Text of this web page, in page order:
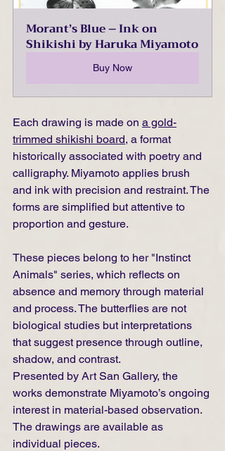
Morant’s Blue – Ink on
Shikishi by Haruka Miyamoto
Buy Now
Each drawing is made on a gold-
trimmed shikishi board, a format
historically associated with poetry and
calligraphy. Miyamoto applies brush
and ink with precision and restraint. The
forms are simplified but attentive to
proportion and gesture.
These pieces belong to her "Instinct
Animals" series, which reflects on
absence and memory through material
and process. The butterflies are not
biological studies but interpretations
that suggest presence through outline,
shadow, and contrast.
Presented by Art San Gallery, the
works demonstrate Miyamoto’s ongoing
interest in material-based observation.
The drawings are available as
individual pieces.